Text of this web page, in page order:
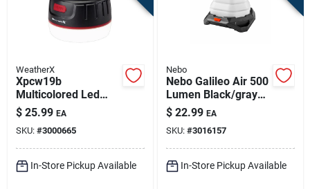
WeatherX
Xpcw19b
Multicolored Led
Lantern & 5000mah
Power Bank –
Waterproof &
Rechargeable
$ 25.99 EA
SKU: #3000665
In-Store Pickup Available
Nebo
Nebo Galileo Air 500
Lumen Black/gray
Led Collapsible
Lantern With 6
Modes
$ 22.99 EA
SKU: #3016157
In-Store Pickup Available